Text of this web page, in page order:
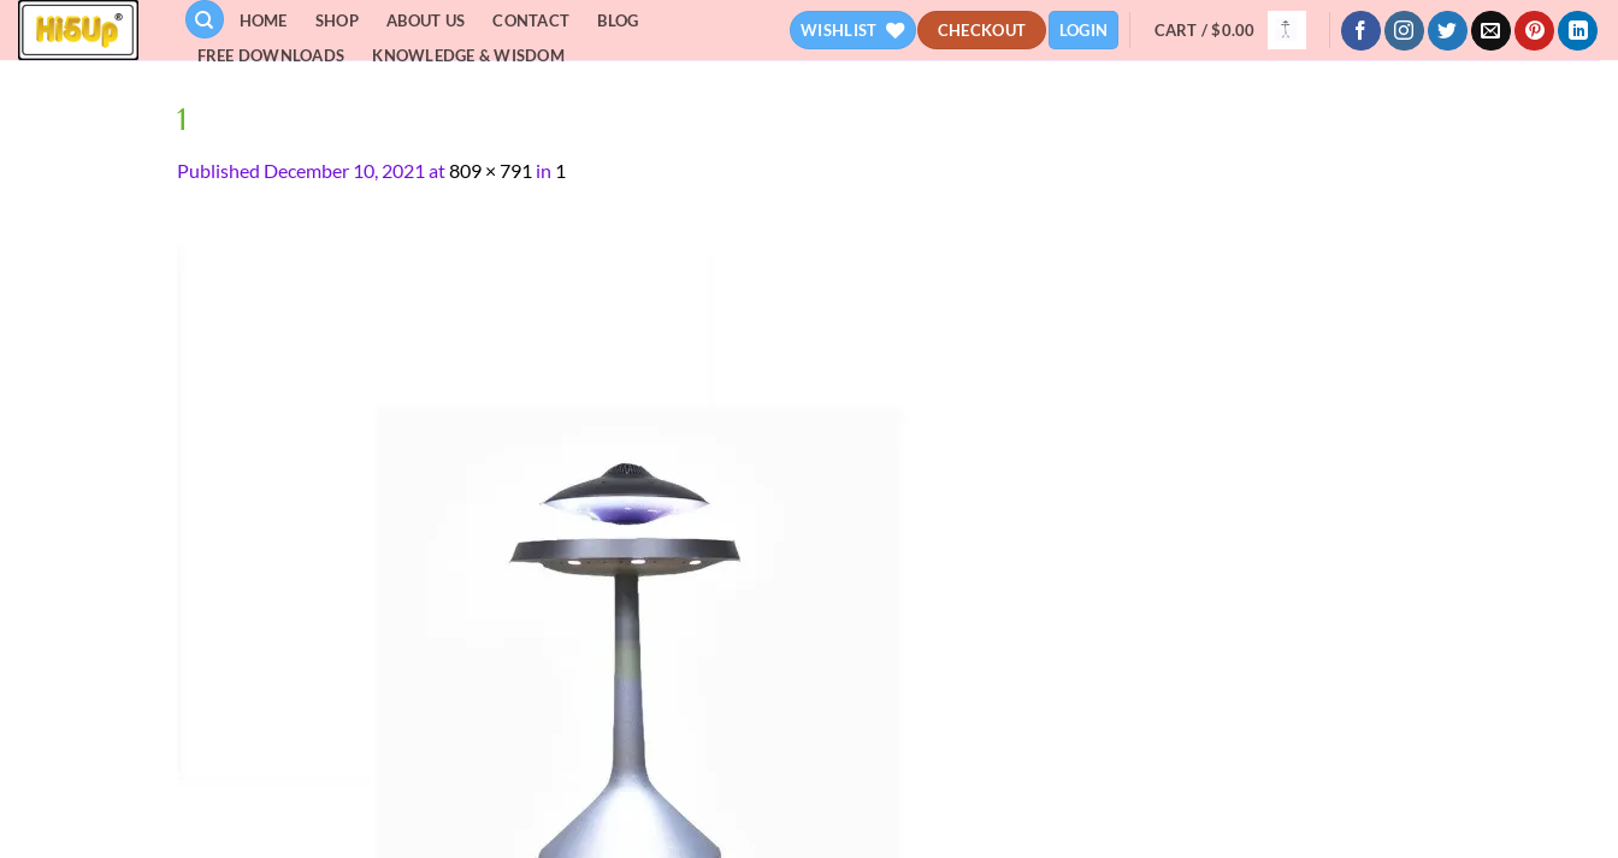
Skip
HOME SHOP ABOUT US CONTACT
BLOG
FREE DOWNLOADS
KNOWLEDGE & WISDOM
WISHLIST CHECKOUT LOGIN CART /$0.00
1
Published December 10, 2021 at809 × 791 in 1